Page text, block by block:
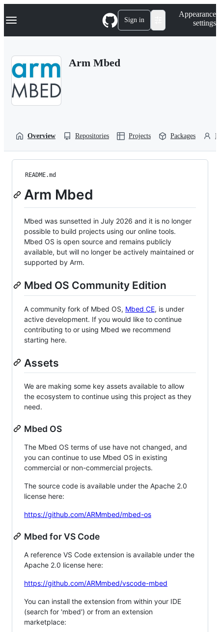
k
p
Navigation Menu Sign in
Appearance
settings
Arm Mbed
Overview Repositories Projects Packages
README.md
Arm Mbed
Mbed was sunsetted in July 2026 and it is no longer
possible to build projects using our online tools.
Mbed OS is open source and remains publicly
available, but will no longer be actively maintained or
supported by Arm.
Mbed OS Community Edition
A community fork of Mbed OS, Mbed CE, is under
active development. If you would like to continue
contributing to or using Mbed we recommend
starting here.
Assets
We are making some key assets available to allow
the ecosystem to continue using this project as they
need.
Mbed OS
The Mbed OS terms of use have not changed, and
you can continue to use Mbed OS in existing
commercial or non-commercial projects.
The source code is available under the Apache 2.0
license here:
https://github.com/ARMmbed/mbed-os
Mbed for VS Code
A reference VS Code extension is available under the
Apache 2.0 license here:
https://github.com/ARMmbed/vscode-mbed
You can install the extension from within your IDE
(search for 'mbed') or from an extension
marketplace: